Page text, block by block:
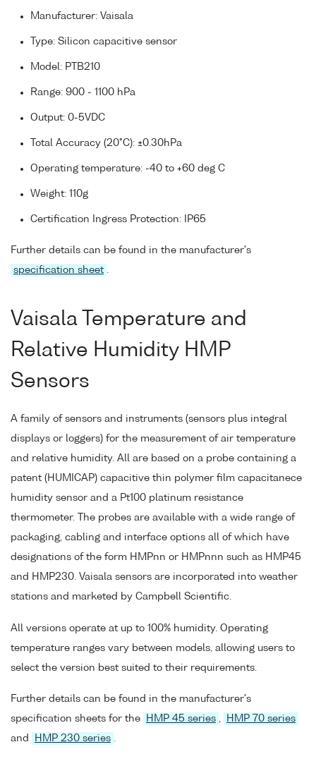
Manufacturer: Vaisala
Type: Silicon capacitive sensor
Model: PTB210
Range: 900 - 1100 hPa
Output: 0-5VDC
Total Accuracy (20°C): ±0.30hPa
Operating temperature: -40 to +60 deg C
Weight: 110g
Certification Ingress Protection: IP65
Further details can be found in the manufacturer's
specification sheet .
Vaisala Temperature and
Relative Humidity HMP
Sensors
A family of sensors and instruments (sensors plus integral
displays or loggers) for the measurement of air temperature
and relative humidity. All are based on a probe containing a
patent (HUMICAP) capacitive thin polymer film capacitanece
humidity sensor and a Pt100 platinum resistance
thermometer. The probes are available with a wide range of
packaging, cabling and interface options all of which have
designations of the form HMPnn or HMPnnn such as HMP45
and HMP230. Vaisala sensors are incorporated into weather
stations and marketed by Campbell Scientific.
All versions operate at up to 100% humidity. Operating
temperature ranges vary between models, allowing users to
select the version best suited to their requirements.
Further details can be found in the manufacturer's
specification sheets for the
HMP 45 series ,
HMP 70 series
and
HMP 230 series .